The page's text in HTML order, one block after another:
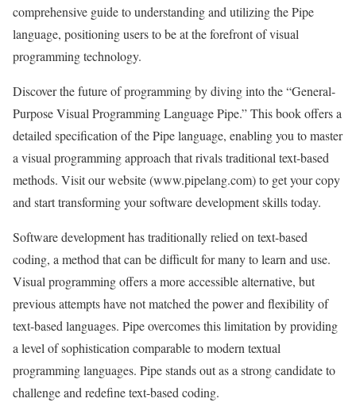
comprehensive guide to understanding and utilizing the Pipe
language, positioning users to be at the forefront of visual
programming technology.
Discover the future of programming by diving into the “General-
Purpose Visual Programming Language Pipe.” This book offers a
detailed specification of the Pipe language, enabling you to master
a visual programming approach that rivals traditional text-based
methods. Visit our website (www.pipelang.com) to get your copy
and start transforming your software development skills today.
Software development has traditionally relied on text-based
coding, a method that can be difficult for many to learn and use.
Visual programming offers a more accessible alternative, but
previous attempts have not matched the power and flexibility of
text-based languages. Pipe overcomes this limitation by providing
a level of sophistication comparable to modern textual
programming languages. Pipe stands out as a strong candidate to
challenge and redefine text-based coding.